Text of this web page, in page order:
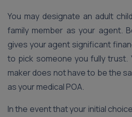
You may designate an adult
family member as your agent.
gives your agent significant
to pick someone you fully trust.
maker does not have to be the
as your medical POA.
In the event that your initial